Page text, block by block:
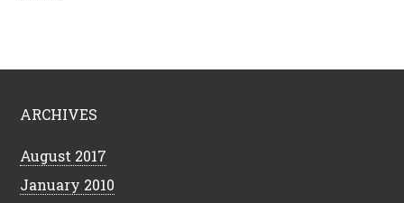
ARCHIVES
August 2017
January 2010